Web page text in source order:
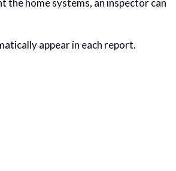
home systems, an inspector can
appear in each report.